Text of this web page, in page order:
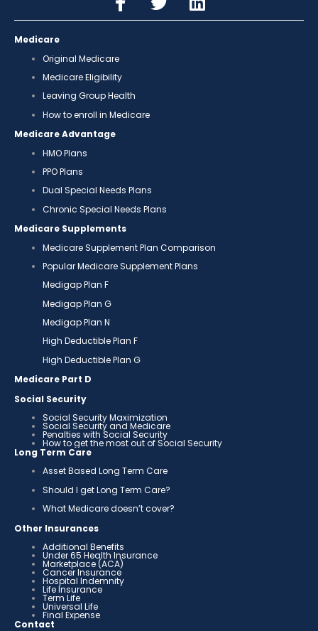
Medicare
Original Medicare
Medicare Eligibility
Leaving Group Health
How to enroll in Medicare
Medicare Advantage
HMO Plans
PPO Plans
Dual Special Needs Plans
Chronic Special Needs Plans
Medicare Supplements
Medicare Supplement Plan Comparison
Popular Medicare Supplement Plans
Medigap Plan F
Medigap Plan G
Medigap Plan N
High Deductible Plan F
High Deductible Plan G
Medicare Part D
Social Security
Social Security Maximization
Social Security and Medicare
Penalties with Social Security
How to get the most out of Social Security
Long Term Care
Asset Based Long Term Care
Should I get Long Term Care?
What Medicare doesn’t cover?
Other Insurances
Additional Benefits
Under 65 Health Insurance
Marketplace (ACA)
Cancer Insurance
Hospital Indemnity
Life Insurance
Term Life
Universal Life
Final Expense
Contact